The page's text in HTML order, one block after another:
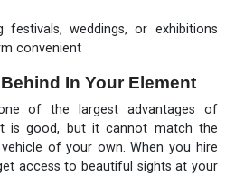
festivals, weddings, or exhibitions
convenient
In Your Element
of the largest advantages of
is good, but it cannot match the
of your own. When you hire
access to beautiful sights at your